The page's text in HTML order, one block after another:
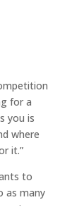
for a
you is
where
it.”
to
as many